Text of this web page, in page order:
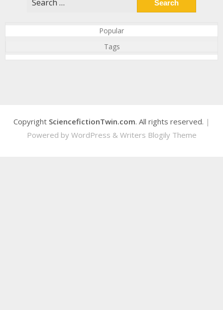
Popular
Tags
Copyright SciencefictionTwin.com. All rights reserved. |
Powered by WordPress & Writers Blogily Theme